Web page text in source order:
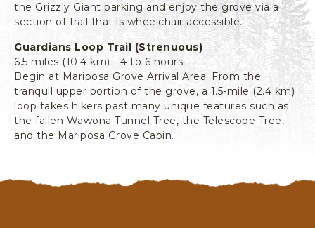
the Grizzly Giant parking and enjoy the grove via a
section of trail that is wheelchair accessible.
Guardians Loop Trail (Strenuous)
6.5 miles (10.4 km) - 4 to 6 hours
Begin at Mariposa Grove Arrival Area. From the
tranquil upper portion of the grove, a 1.5-mile (2.4 km)
loop takes hikers past many unique features such as
the fallen Wawona Tunnel Tree, the Telescope Tree,
and the Mariposa Grove Cabin.